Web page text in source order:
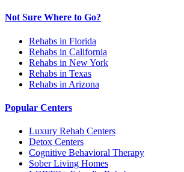
Not Sure Where to Go?
Rehabs in Florida
Rehabs in California
Rehabs in New York
Rehabs in Texas
Rehabs in Arizona
Popular Centers
Luxury Rehab Centers
Detox Centers
Cognitive Behavioral Therapy
Sober Living Homes